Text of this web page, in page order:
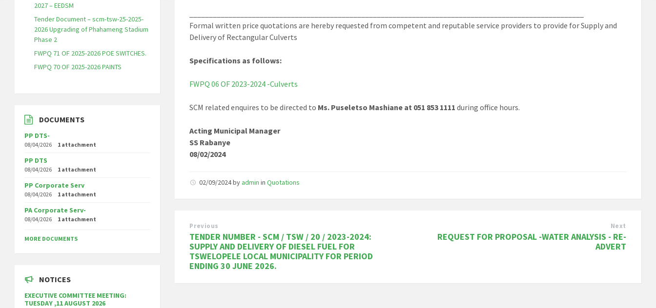
Formal written price quotations are hereby requested from competent and reputable service providers to provide for Supply and
Delivery of Rectangular Culverts
Specifications as follows:
FWPQ 06 OF 2023-2024 -Culverts
SCM related enquires to be directed to Ms. Puseletso Mashiane at 051 853 1111 during office hours.
Acting Municipal Manager
SS Rabanye
08/02/2024
02/09/2024by admin inQuotations
Previous
TENDER NUMBER - SCM / TSW / 20 / 2023-2024:
SUPPLY AND DELIVERY OF DIESEL FUEL FOR
TSWELOPELE LOCAL MUNICIPALITY FOR PERIOD
ENDING 30 JUNE 2026.
Next
REQUEST FOR PROPOSAL -WATER ANALYSIS - RE-
ADVERT
2027 – EEDSM
Tender Document – scm-tsw-25-2025-
2026 Upgrading of Phahameng Stadium
Phase 2
FWPQ 71 OF 2025-2026 POE SWITCHES.
FWPQ 70 OF 2025-2026 PAINTS
DOCUMENTS
PP DTS-
08/04/2026 1 attachment
PP DTS
08/04/2026 1 attachment
PP Corporate Serv
08/04/2026 1 attachment
PA Corporate Serv-
08/04/2026 1 attachment
MORE DOCUMENTS
NOTICES
EXECUTIVE COMMITTEE MEETING:
TUESDAY ,11 AUGUST 2026